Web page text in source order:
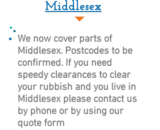
Middlesex
We now cover parts of
Middlesex. Postcodes to be
confirmed. If you need
speedy clearances to clear
your rubbish and you live in
Middlesex please contact us
by phone or by using our
quote form